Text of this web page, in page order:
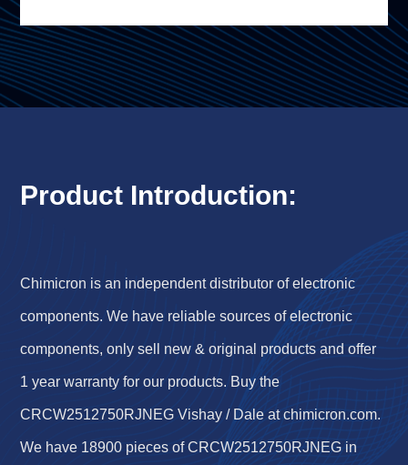
Product Introduction:
Chimicron is an independent distributor of electronic
components. We have reliable sources of electronic
components, only sell new & original products and offer
1 year warranty for our products. Buy the
CRCW2512750RJNEG Vishay / Dale at chimicron.com.
We have 18900 pieces of CRCW2512750RJNEG in